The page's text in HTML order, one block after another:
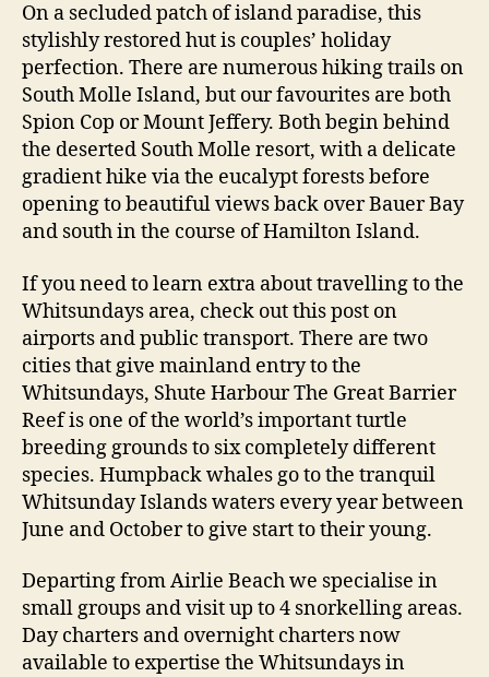
On a secluded patch of island paradise, this
stylishly restored hut is couples’ holiday
perfection. There are numerous hiking trails on
South Molle Island, but our favourites are both
Spion Cop or Mount Jeffery. Both begin behind
the deserted South Molle resort, with a delicate
gradient hike via the eucalypt forests before
opening to beautiful views back over Bauer Bay
and south in the course of Hamilton Island.
If you need to learn extra about travelling to the
Whitsundays area, check out this post on
airports and public transport. There are two
cities that give mainland entry to the
Whitsundays, Shute Harbour The Great Barrier
Reef is one of the world’s important turtle
breeding grounds to six completely different
species. Humpback whales go to the tranquil
Whitsunday Islands waters every year between
June and October to give start to their young.
Departing from Airlie Beach we specialise in
small groups and visit up to 4 snorkelling areas.
Day charters and overnight charters now
available to expertise the Whitsundays in